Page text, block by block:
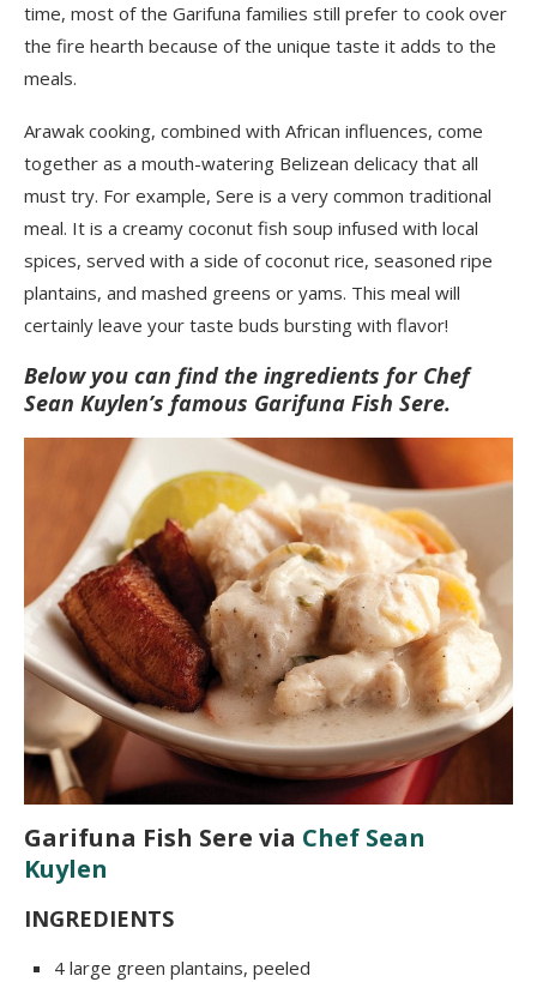
time, most of the Garifuna families still prefer to cook over
the fire hearth because of the unique taste it adds to the
meals.
Arawak cooking, combined with African influences, come
together as a mouth-watering Belizean delicacy that all
must try. For example, Sere is a very common traditional
meal. It is a creamy coconut fish soup infused with local
spices, served with a side of coconut rice, seasoned ripe
plantains, and mashed greens or yams. This meal will
certainly leave your taste buds bursting with flavor!
Below you can find the ingredients for Chef
Sean Kuylen’s famous Garifuna Fish Sere.
Garifuna Fish Sere via Chef Sean
Kuylen
INGREDIENTS
4 large green plantains, peeled